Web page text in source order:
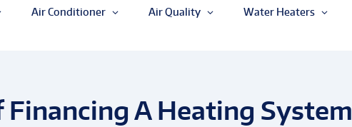
Air Conditioner Air Quality Water Heaters
A Heating System